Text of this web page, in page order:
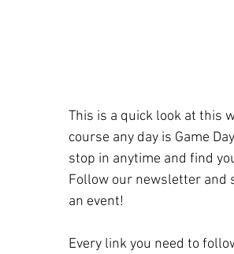
This is a quick look at this
course any day is Game
stop in anytime and find
Follow our newsletter and
an event!
Every link you need to